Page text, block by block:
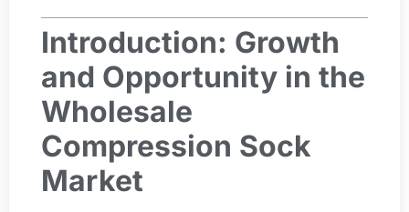
Introduction: Growth
and Opportunity in the
Wholesale
Compression Sock
Market